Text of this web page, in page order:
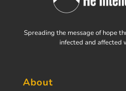
Spreading the message of hope
infected and affected
About